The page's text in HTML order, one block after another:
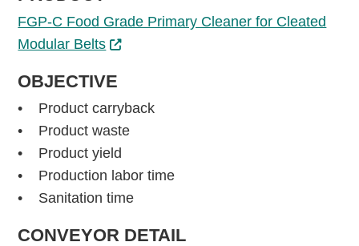
FGP-C Food Grade Primary Cleaner for Cleated
Modular Belts
OBJECTIVE
• Product carryback
• Product waste
• Product yield
• Production labor time
• Sanitation time
CONVEYOR DETAIL